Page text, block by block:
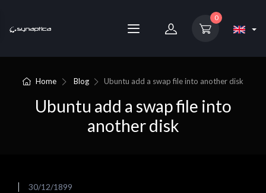
0
Home Blog Ubuntu add a swap file into another disk
Ubuntu add a swap file into
another disk
30/12/1899